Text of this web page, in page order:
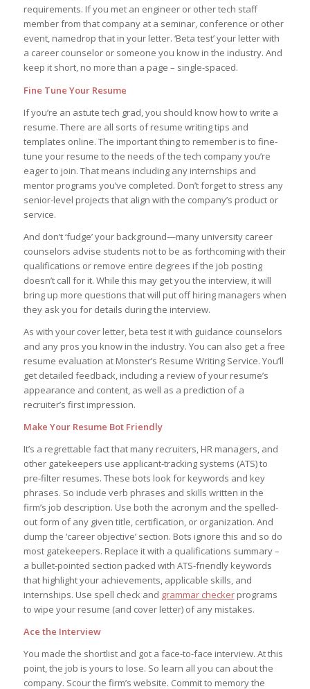
requirements. If you met an engineer or other tech staff
member from that company at a seminar, conference or other
event, namedrop that in your letter. ‘Beta test’ your letter with
a career counselor or someone you know in the industry. And
keep it short, no more than a page – single-spaced.
Fine Tune Your Resume
If you’re an astute tech grad, you should know how to write a
resume. There are all sorts of resume writing tips and
templates online. The important thing to remember is to fine-
tune your resume to the needs of the tech company you’re
eager to join. That means including any internships and
mentor programs you’ve completed. Don’t forget to stress any
senior-level projects that align with the company’s product or
service.
And don’t ‘fudge’ your background—many university career
counselors advise students not to be as forthcoming with their
qualifications or remove entire degrees if the job posting
doesn’t call for it. While this may get you the interview, it will
bring up more questions that will put off hiring managers when
they ask you for details during the interview.
As with your cover letter, beta test it with guidance counselors
and any pros you know in the industry. You can also get a free
resume evaluation at Monster’s Resume Writing Service. You’ll
get detailed feedback, including a review of your resume’s
appearance and content, as well as a prediction of a
recruiter’s first impression.
Make Your Resume Bot Friendly
It’s a regrettable fact that many recruiters, HR managers, and
other gatekeepers use applicant-tracking systems (ATS) to
pre-filter resumes. These bots look for keywords and key
phrases. So include verb phrases and skills written in the
firm’s job description. Use both the acronym and the spelled-
out form of any given title, certification, or organization. And
dump the ‘career objective’ section. Bots ignore this and so do
most gatekeepers. Replace it with a qualifications summary –
a bullet-pointed section packed with ATS-friendly keywords
that highlight your achievements, applicable skills, and
internships. Use spell check and grammar checkerprograms
to wipe your resume (and cover letter) of any mistakes.
Ace the Interview
You made the shortlist and got a face-to-face interview. At this
point, the job is yours to lose. So learn all you can about the
company. Scour the firm’s website. Commit to memory the